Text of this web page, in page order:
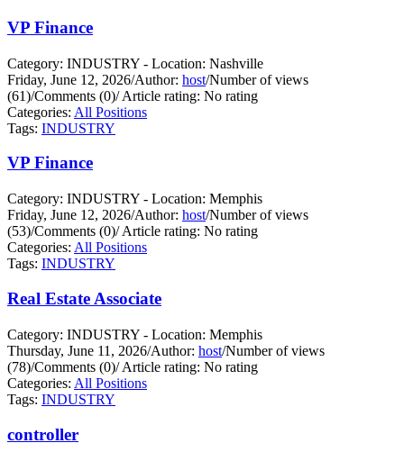
VP Finance
Category: INDUSTRY - Location: Nashville
Friday, June 12, 2026/Author: host/Number of views
(61)/Comments (0)/Article rating: No rating
Categories: All Positions
Tags: INDUSTRY
VP Finance
Category: INDUSTRY - Location: Memphis
Friday, June 12, 2026/Author: host/Number of views
(53)/Comments (0)/Article rating: No rating
Categories: All Positions
Tags: INDUSTRY
Real Estate Associate
Category: INDUSTRY - Location: Memphis
Thursday, June 11, 2026/Author: host/Number of views
(78)/Comments (0)/Article rating: No rating
Categories: All Positions
Tags: INDUSTRY
controller